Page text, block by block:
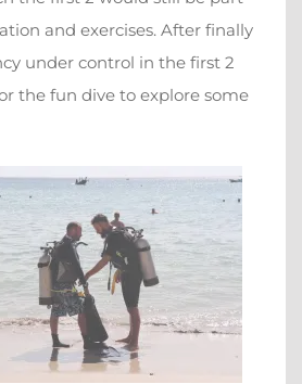
and exercises. After finally
under control in the first 2
the fun dive to explore some